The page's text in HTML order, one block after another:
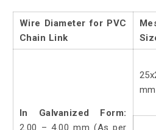
Wire Diameter for PVC
Chain Link
In Galvanized Form:
2.00 – 4.00 mm (As per
mm